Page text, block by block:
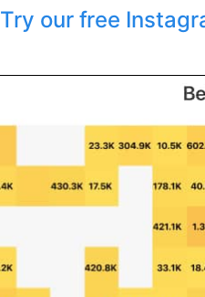
Try our free